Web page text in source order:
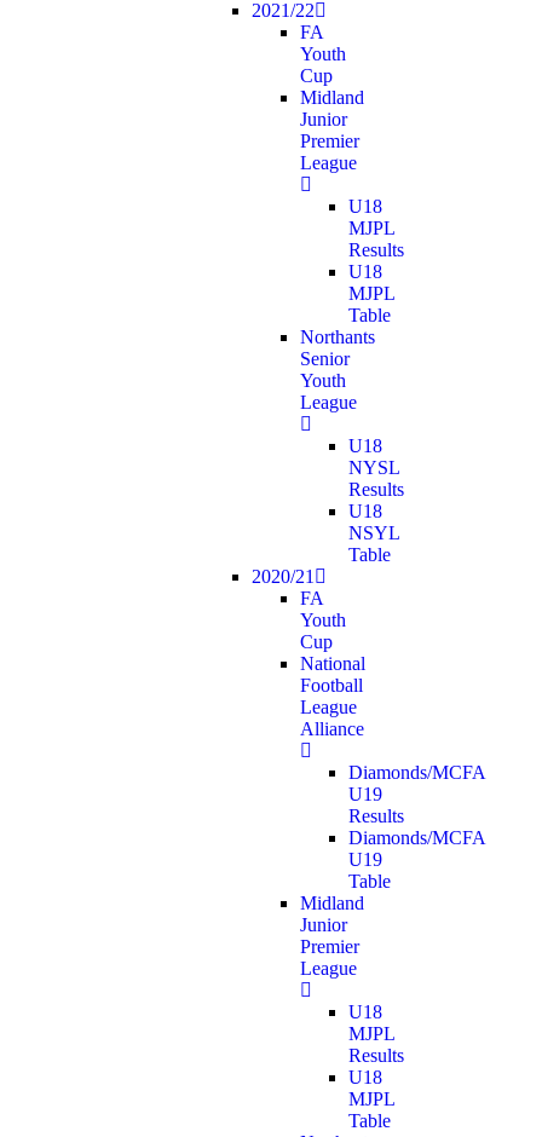
2021/22
FA
Youth
Cup
Midland
Junior
Premier
League
U18
MJPL
Results
U18
MJPL
Table
Northants
Senior
Youth
League
U18
NYSL
Results
U18
NSYL
Table
2020/21
FA
Youth
Cup
National
Football
League
Alliance
Diamonds/MCFA
U19
Results
Diamonds/MCFA
U19
Table
Midland
Junior
Premier
League
U18
MJPL
Results
U18
MJPL
Table